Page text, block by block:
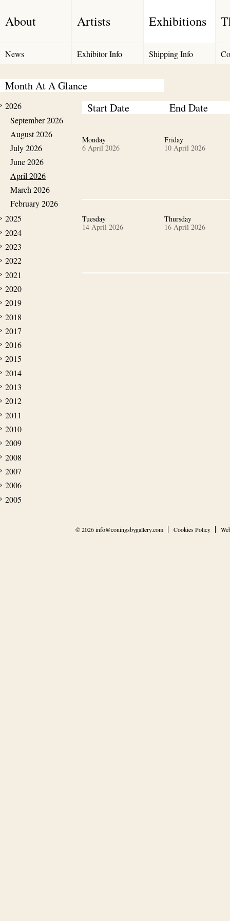
About Artists Exhibitions
News Exhibitor Info Shipping Info
Month At A Glance
2026
September 2026
August 2026
July 2026
June 2026
April 2026
March 2026
February 2026
2025
2024
2023
2022
2021
2020
2019
2018
2017
2016
2015
2014
2013
2012
2011
2010
2009
2008
2007
2006
2005
Start Date End Date
Monday
6 April 2026
Friday
10 April 2026
Tuesday
14 April 2026
Thursday
16 April 2026
© 2026info@coningsbygallery.com Cookies Policy